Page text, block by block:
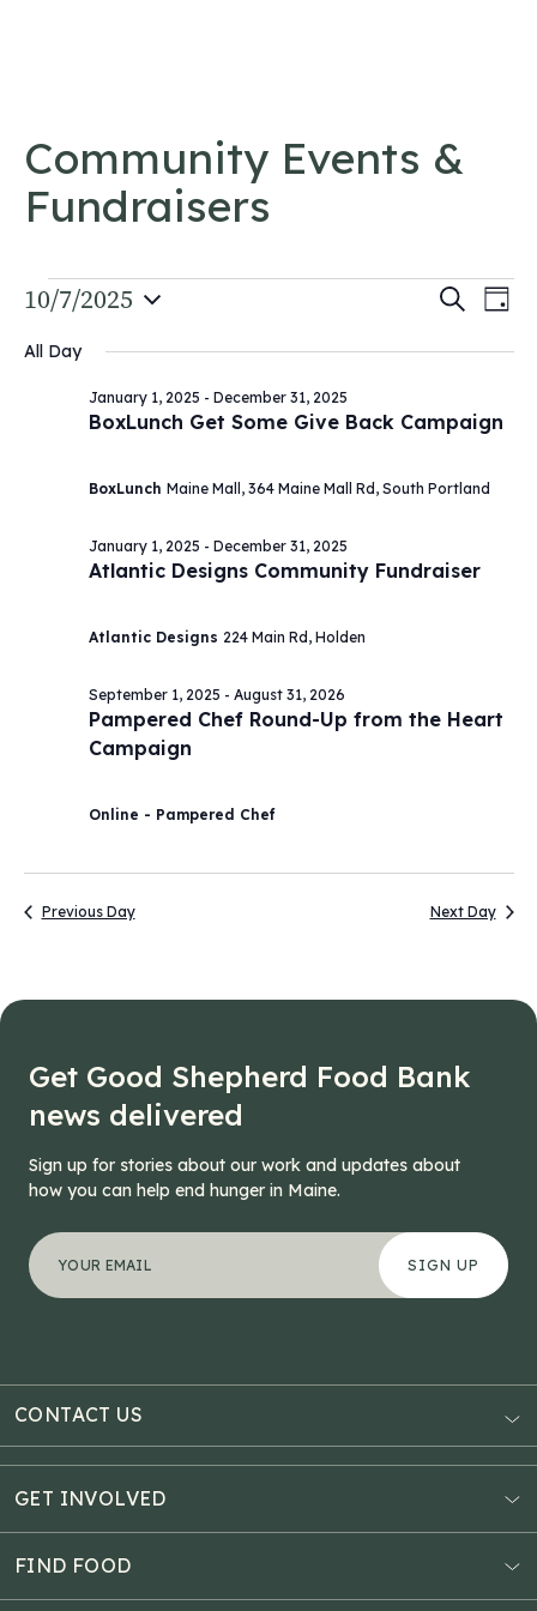
Community Events &
Fundraisers
Events
for
October
2025
Views
Search
Day
10/7/2025
date.
All Day
BoxLunch Get Some Give Back Campaign
January 1, 2025 - December 31, 2025
BoxLunch Maine Mall, 364 Maine Mall Rd, South Portland
Atlantic Designs Community Fundraiser
January 1, 2025 - December 31, 2025
Atlantic Designs 224 Main Rd, Holden
Pampered Chef Round-Up from the Heart
Campaign
September 1, 2025 - August 31, 2026
Online - Pampered Chef
Previous Day Next Day
Get Good Shepherd Food Bank
news delivered
Sign up for stories about our work and updates about
how you can help end hunger in Maine.
*" indicates required fields
Facebook
Your email address
CONTACT US
3121 Hotel Road
P.O. Box 1807
Auburn, ME 04211
GET INVOLVED
Donate Online
Estate Planning
FIND FOOD
Food Map